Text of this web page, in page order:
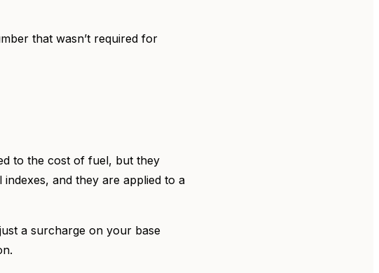
that wasn’t required for
to the cost of fuel, but they
and they are applied to a
a surcharge on your base